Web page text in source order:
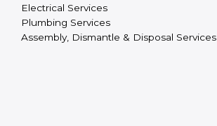
Electrical Services
Plumbing Services
Assembly, Dismantle & Disposal Services